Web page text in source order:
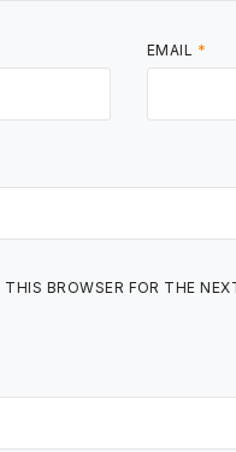
EMAIL *
BROWSER FOR THE